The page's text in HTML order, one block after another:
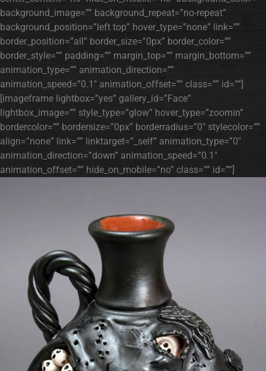
background_image=”” background_repeat=”no-repeat”
background_position=”left top” hover_type=”none” link=””
border_position=”all” border_size=”0px” border_color=””
border_style=”” padding=”” margin_top=”” margin_bottom=””
animation_type=”” animation_direction=””
animation_speed=”0.1″ animation_offset=”” class=”” id=””]
[imageframe lightbox=”yes” gallery_id=”Face”
lightbox_image=”” style_type=”glow” hover_type=”zoomin”
bordercolor=”” bordersize=”0px” borderradius=”0″ stylecolor=””
align=”none” link=”” linktarget=”_self” animation_type=”0″
animation_direction=”down” animation_speed=”0.1″
animation_offset=”” hide_on_mobile=”no” class=”” id=””]